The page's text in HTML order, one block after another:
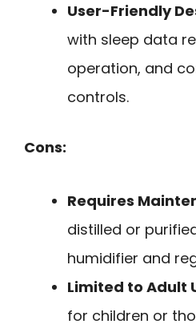
User-Friendly
with sleep data
operation, and
controls.
Cons:
Requires
distilled or
humidifier and
Limited to Adult
for children or